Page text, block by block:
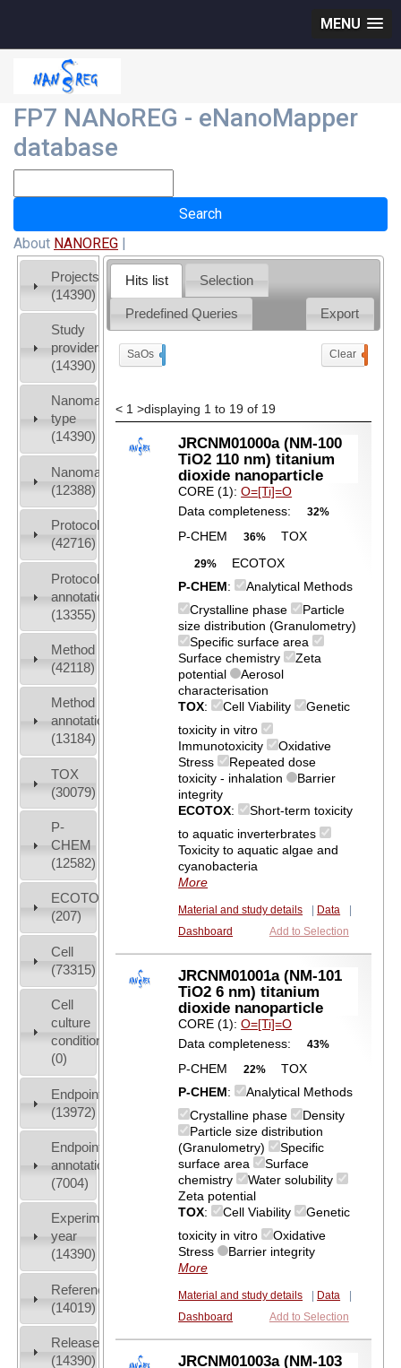
MENU
FP7 NANoREG - eNanoMapper
database
About NANOREG |
Projects
(14390)
Study
providers
(14390)
Nanomaterial
type
(14390)
Nanomaterial
(12388)
Protocols
(42716)
Protocol
annotation
(13355)
Method
(42118)
Method
annotation
(13184)
TOX
(30079)
P-
CHEM
(12582)
ECOTOX
(207)
Cell
(73315)
Cell
culture
conditions
(0)
Endpoint
(13972)
Endpoint
annotation
(7004)
Experiment
year
(14390)
References
(14019)
Release
(14390)
Hits list Selection
Predefined Queries Export
SaOs Clear
< 1 >displaying 1 to 19 of 19
JRCNM01000a (NM-100
TiO2 110 nm) titanium
dioxide nanoparticle
CORE (1):O=[Ti]=O
Data completeness:
32%
P-CHEM 36% TOX
29%
ECOTOX
P-CHEM:
Analytical Methods
Crystalline phase
Particle
size distribution (Granulometry)
Specific surface area
Surface chemistry
Zeta
potential
Aerosol
characterisation
TOX: Cell Viability
Genetic
toxicity in vitro
Immunotoxicity
Oxidative
Stress
Repeated dose
toxicity - inhalation
Barrier
integrity
ECOTOX:
Short-term toxicity
to aquatic inverterbrates
Toxicity to aquatic algae and
cyanobacteria
More
Material and study details Data
Dashboard
Add to Selection
JRCNM01001a (NM-101
TiO2 6 nm) titanium
dioxide nanoparticle
CORE (1):O=[Ti]=O
Data completeness:
43%
P-CHEM 22%
TOX
P-CHEM:
Analytical Methods
Crystalline phase
Density
Particle size distribution
(Granulometry)
Specific
surface area
Surface
chemistry
Water solubility
Zeta potential
TOX: Cell Viability
Genetic
toxicity in vitro
Oxidative
Stress
Barrier integrity
More
Material and study details Data
Dashboard
Add to Selection
JRCNM01003a (NM-103